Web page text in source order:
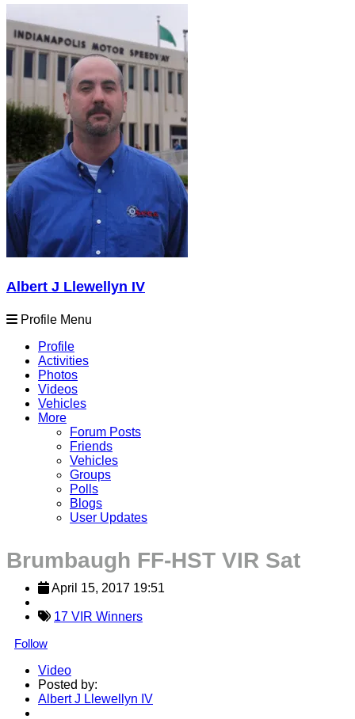
Albert J Llewellyn IV
Profile Menu
Profile
Activities
Photos
Videos
Vehicles
More
Forum Posts
Friends
Vehicles
Groups
Polls
Blogs
User Updates
Brumbaugh FF-HST VIR Sat
April 15, 2017 19:51
17 VIR Winners
Follow
Video
Posted by:
Albert J Llewellyn IV